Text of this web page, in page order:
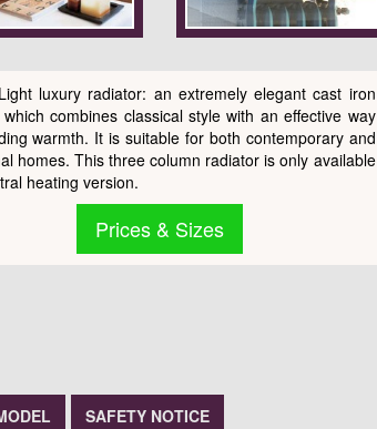
luxury radiator: an extremely elegant cast iron
combines classical style with an effective way
warmth. It is suitable for both contemporary and
homes. This three column radiator is only available
heating version.
Prices & Sizes
SAFETY NOTICE